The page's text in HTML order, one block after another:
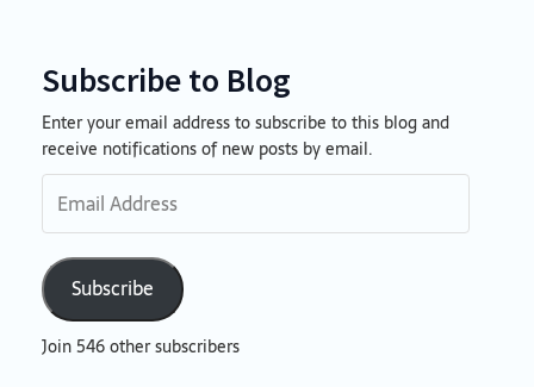
Subscribe to Blog
Enter your email address to subscribe to this blog and
receive notifications of new posts by email.
Email
Address
Subscribe
Join 546 other subscribers